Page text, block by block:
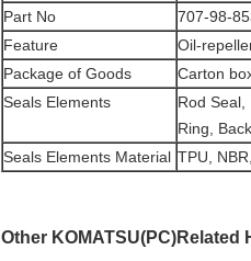
Part No
707-98-
Feature
Oil-
Package of Goods
Carton
Seals Elements
Rod Seal,
Ring,
Seals Elements Material TPU,
Other